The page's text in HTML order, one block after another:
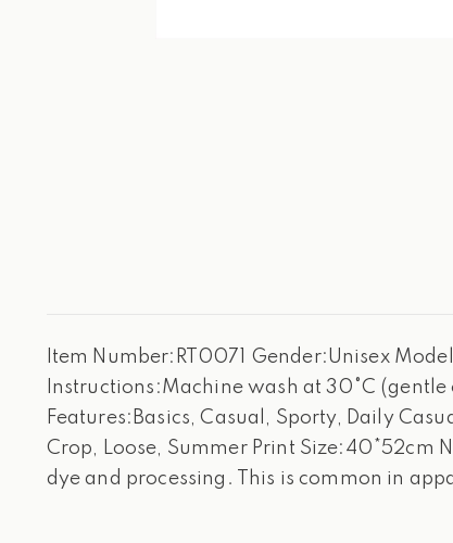
Item Number:RT0071 Gender:Unisex
Instructions:Machine wash at 30°C
Features:Basics, Casual, Sporty, Daily
Crop, Loose, Summer Print Size:40*52cm
dye and processing. This is common in